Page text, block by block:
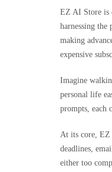
EZ AI Store is
harnessing
making
expensive
Imagine
personal life
prompts, each
At its core, EZ
deadlines,
either too